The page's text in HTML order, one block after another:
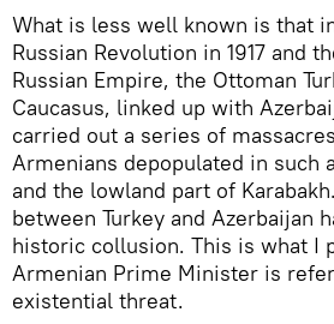
What is less well known is that
Russian Revolution in 1917 and
Russian Empire, the Ottoman
Caucasus, linked up with
carried out a series of
Armenians depopulated in such
and the lowland part of
between Turkey and Azerbaijan
historic collusion. This is what I
Armenian Prime Minister is
existential threat.